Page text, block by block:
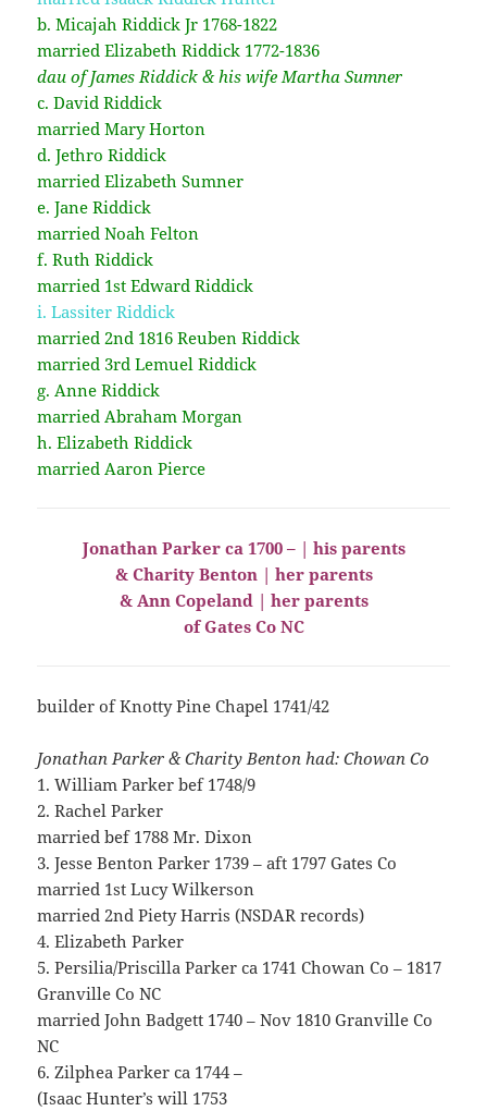
b. Micajah Riddick Jr 1768-1822
married Elizabeth Riddick 1772-1836
dau of James Riddick & his wife Martha Sumner
c. David Riddick
married Mary Horton
d. Jethro Riddick
married Elizabeth Sumner
e. Jane Riddick
married Noah Felton
f. Ruth Riddick
married 1st Edward Riddick
i. Lassiter Riddick
married 2nd 1816 Reuben Riddick
married 3rd Lemuel Riddick
g. Anne Riddick
married Abraham Morgan
h. Elizabeth Riddick
married Aaron Pierce
Jonathan Parker ca 1700 – | his parents
& Charity Benton | her parents
& Ann Copeland | her parents
of Gates Co NC
builder of Knotty Pine Chapel 1741/42
Jonathan Parker & Charity Benton had: Chowan Co
1. William Parker bef 1748/9
2. Rachel Parker
married bef 1788 Mr. Dixon
3. Jesse Benton Parker 1739 – aft 1797 Gates Co
married 1st Lucy Wilkerson
married 2nd Piety Harris (NSDAR records)
4. Elizabeth Parker
5. Persilia/Priscilla Parker ca 1741 Chowan Co – 1817
Granville Co NC
married John Badgett 1740 – Nov 1810 Granville Co
NC
6. Zilphea Parker ca 1744 –
(Isaac Hunter’s will 1753